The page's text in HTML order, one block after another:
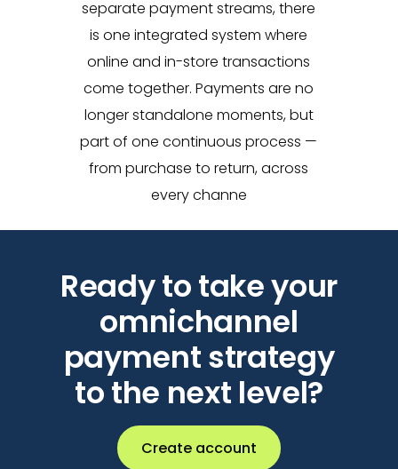
separate payment streams, there
is one integrated system where
online and in-store transactions
come together. Payments are no
longer standalone moments, but
part of one continuous process —
from purchase to return, across
every channe
Ready to take your
omnichannel
payment strategy
to the next level?
Create account